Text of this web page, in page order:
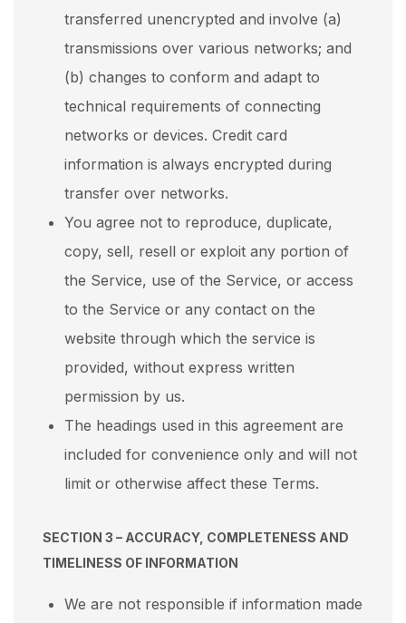
transferred unencrypted and involve (a)
transmissions over various networks; and
(b) changes to conform and adapt to
technical requirements of connecting
networks or devices. Credit card
information is always encrypted during
transfer over networks.
You agree not to reproduce, duplicate,
copy, sell, resell or exploit any portion of
the Service, use of the Service, or access
to the Service or any contact on the
website through which the service is
provided, without express written
permission by us.
The headings used in this agreement are
included for convenience only and will not
limit or otherwise affect these Terms.
SECTION 3 – ACCURACY, COMPLETENESS AND
TIMELINESS OF INFORMATION
We are not responsible if information made